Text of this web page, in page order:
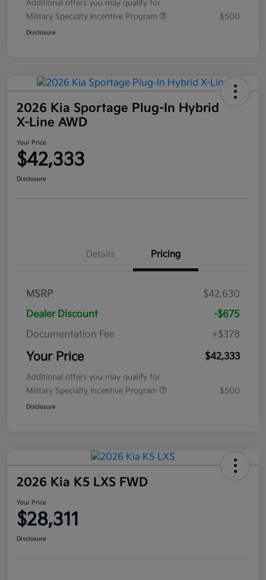
Additional offers you may qualify for
Military Specialty Incentive Program
$500
Disclosure
2026 Kia Sportage Plug-In Hybrid
X-Line AWD
Your Price
$42,333
Disclosure
Details Pricing
MSRP
$42,630
Dealer Discount
-$675
Documentation Fee
+$378
Your Price $42,333
Additional offers you may qualify for
Military Specialty Incentive Program
$500
Disclosure
2026 Kia K5 LXS FWD
Your Price
$28,311
Disclosure